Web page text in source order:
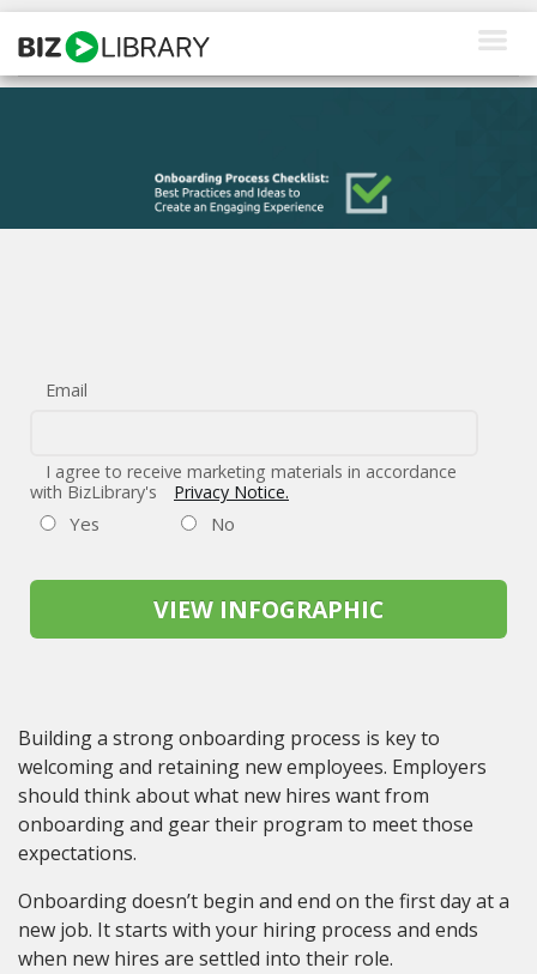
Skip
content
Client Login
Email
I agree to receive marketing materials in accordance
with BizLibrary's
Privacy Notice.
Yes No
Building a strong onboarding process is key to
welcoming and retaining new employees. Employers
should think about what new hires want from
onboarding and gear their program to meet those
expectations.
Onboarding doesn’t begin and end on the first day at a
new job. It starts with your hiring process and ends
when new hires are settled into their role.